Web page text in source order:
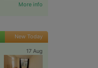
More info
New Today
17 Aug